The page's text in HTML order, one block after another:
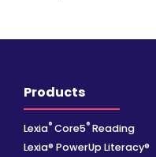
Products
Lexia® Core5® Reading
Lexia® PowerUp Literacy®